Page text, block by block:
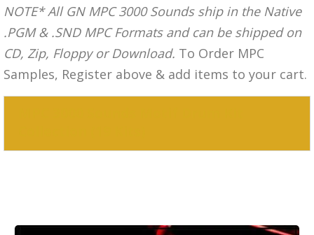
NOTE* All GN MPC 3000 Sounds ship in the Native
.PGM & .SND MPC Formats and can be shipped on
CD, Zip, Floppy or Download. To Order MPC
Samples, Register above & add items to your cart.